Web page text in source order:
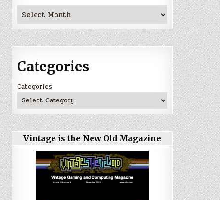
Archives
Categories
Categories
Vintage is the New Old Magazine